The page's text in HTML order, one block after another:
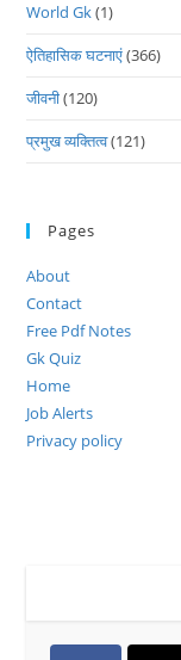
World Gk(1)
ऐतिहासिक घटनाएं(366)
जीवनी(120)
प्रमुख व्यक्तित्व(121)
Pages
About
Contact
Free Pdf Notes
Gk Quiz
Home
Job Alerts
Privacy policy